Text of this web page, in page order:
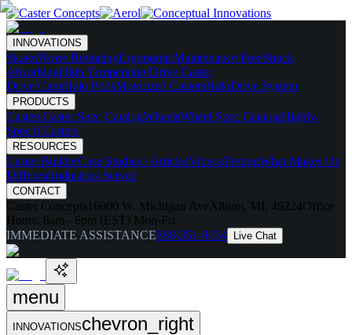
INNOVATIONS
SkatesNoise ReducingErgonomicMaintenance FreeShock
AbsorbingHigh TemperatureDrive Caster
Drive CartsHalo PodsMotorized CastersHaloDrive System
PRODUCTS
CastersCaster Spec CatalogWheelsWheel Spec CatalogHighly-
Spec'd Casters
RESOURCES
Caster BuilderCase Studies / ArticlesVideosTestingWhat Makes Us
DifferentIndustries Served
CONTACT
Caster Concepts 16000 W. Michigan Ave Albion, MI, 49224Office
Hours: 8am - 6pm (EST) Mon-Fri
IMMEDIATE ASSISTANCE888-351-8634 Live Chat
menu
INNOVATIONSchevron_right